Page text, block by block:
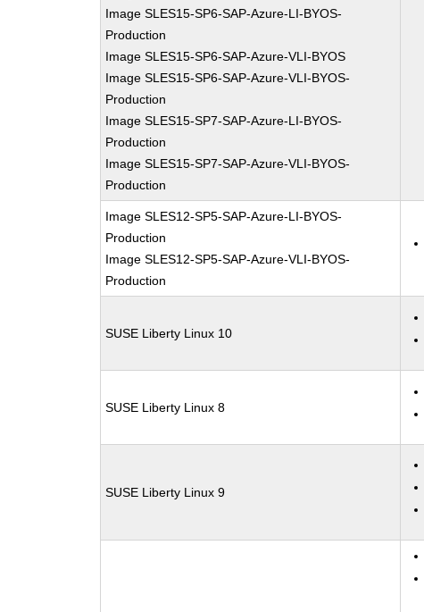
Image SLES15-SP6-SAP-Azure-LI-BYOS-
Production
Image SLES15-SP6-SAP-Azure-VLI-BYOS
Image SLES15-SP6-SAP-Azure-VLI-BYOS-
Production
Image SLES15-SP7-SAP-Azure-LI-BYOS-
Production
Image SLES15-SP7-SAP-Azure-VLI-BYOS-
Production
Image SLES12-SP5-SAP-Azure-LI-BYOS-
Production
Image SLES12-SP5-SAP-Azure-VLI-BYOS-
Production
SUSE Liberty Linux 10
SUSE Liberty Linux 8
SUSE Liberty Linux 9